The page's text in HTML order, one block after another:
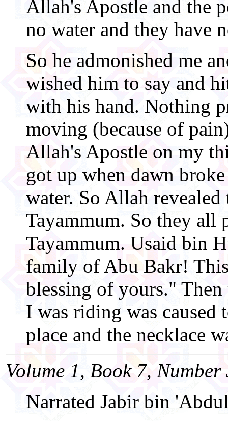
Allah's Apostle and the
no water and they have
So he admonished me
wished him to say and
with his hand. Nothing
moving (because of
Allah's Apostle on my
got up when dawn
water. So Allah
Tayammum. So they all
Tayammum. Usaid bin
family of Abu Bakr!
blessing of yours."
I was riding was caused
place and the necklace
Volume 1, Book 7, Number
Narrated Jabir bin